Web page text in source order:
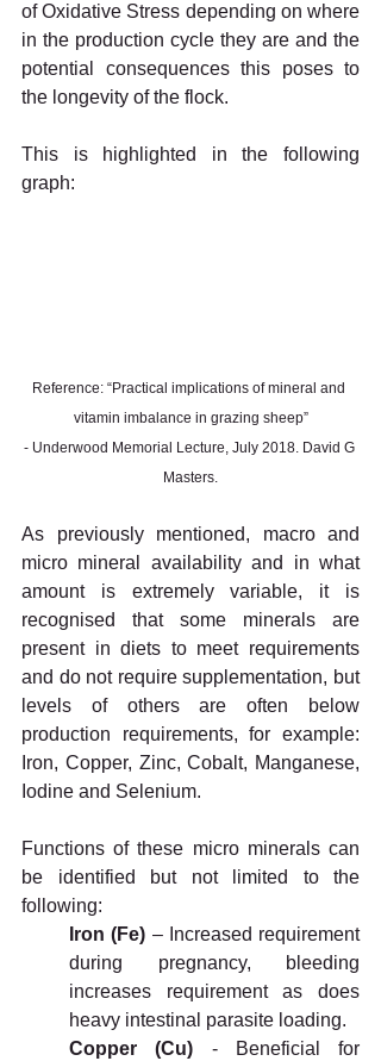
of Oxidative Stress depending on where
in the production cycle they are and the
potential consequences this poses to
the longevity of the flock.
This is highlighted in the following
graph:
Reference: “Practical implications of mineral and
vitamin imbalance in grazing sheep”
- Underwood Memorial Lecture, July 2018. David G
Masters.
As previously mentioned, macro and
micro mineral availability and in what
amount is extremely variable, it is
recognised that some minerals are
present in diets to meet requirements
and do not require supplementation, but
levels of others are often below
production requirements, for example:
Iron, Copper, Zinc, Cobalt, Manganese,
Iodine and Selenium.
Functions of these micro minerals can
be identified but not limited to the
following:
Iron (Fe) – Increased requirement
during pregnancy, bleeding
increases requirement as does
heavy intestinal parasite loading.
Copper (Cu) - Beneficial for